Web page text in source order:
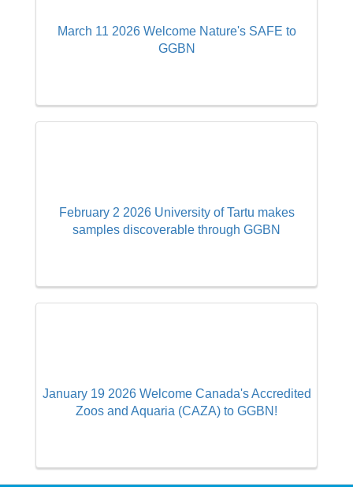
March 11 2026 Welcome Nature's SAFE to
GGBN
February 2 2026 University of Tartu makes
samples discoverable through GGBN
January 19 2026 Welcome Canada's Accredited
Zoos and Aquaria (CAZA) to GGBN!